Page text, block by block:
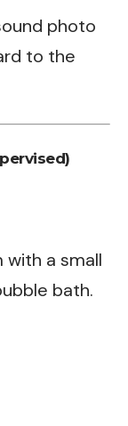
photo
to the
with a small
bath.